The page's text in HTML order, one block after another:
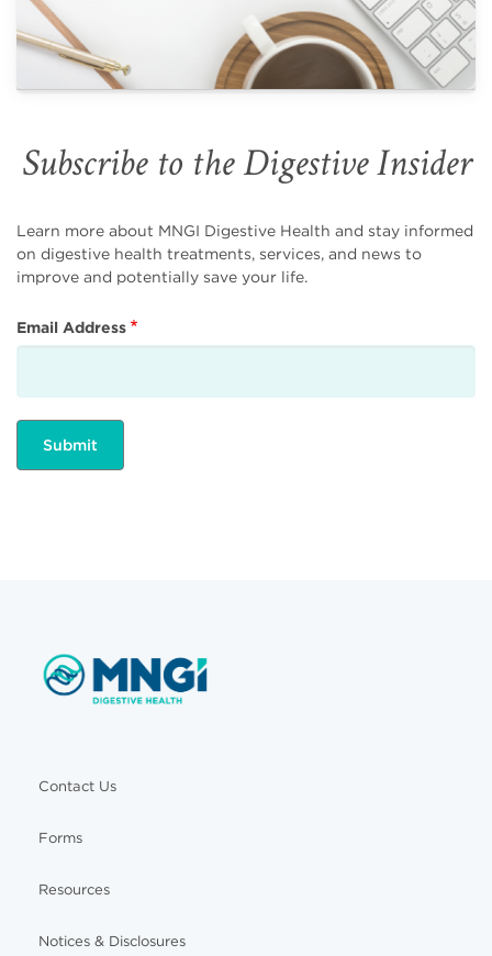
Subscribe to the Digestive Insider
Learn more about MNGI Digestive Health and stay informed
on digestive health treatments, services, and news to
improve and potentially save your life.
Email Address
Contact Us
Forms
Resources
Notices & Disclosures